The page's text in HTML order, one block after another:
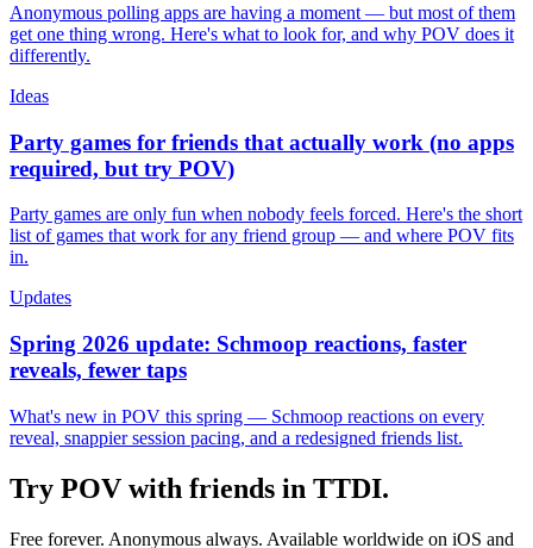
Anonymous polling apps are having a moment — but most of them
get one thing wrong. Here's what to look for, and why POV does it
differently.
Ideas
Party games for friends that actually work (no apps
required, but try POV)
Party games are only fun when nobody feels forced. Here's the short
list of games that work for any friend group — and where POV fits
in.
Updates
Spring 2026 update: Schmoop reactions, faster
reveals, fewer taps
What's new in POV this spring — Schmoop reactions on every
reveal, snappier session pacing, and a redesigned friends list.
Try POV with friends in TTDI.
Free forever. Anonymous always. Available worldwide on iOS and